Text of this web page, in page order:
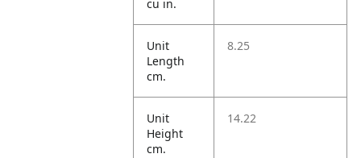
cu in.
Unit
Length
cm.
8.25
Unit
Height
cm.
14.22